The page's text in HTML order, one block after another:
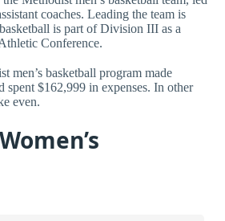
coaches. Leading the team is
is part of Division III as a
Conference.
men’s basketball program made
spent $162,999 in expenses. In other
even.